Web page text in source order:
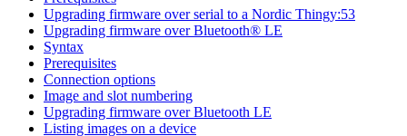
Upgrading firmware over serial to a Nordic Thingy:53
Upgrading firmware over Bluetooth® LE
Syntax
Prerequisites
Connection options
Image and slot numbering
Upgrading firmware over Bluetooth LE
Listing images on a device